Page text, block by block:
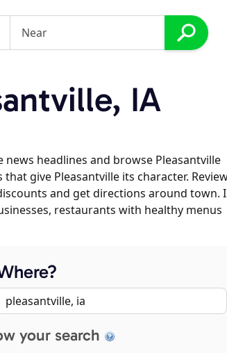
IA
headlines and browse Pleasantville
give Pleasantville its character.
and get directions around town.
restaurants with healthy menus
your search